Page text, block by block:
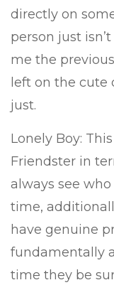
directly on
person just
me the
left on the cute
just.
Lonely Boy:
Friendster in
always see
time,
have genuine
fundamentally
time they be